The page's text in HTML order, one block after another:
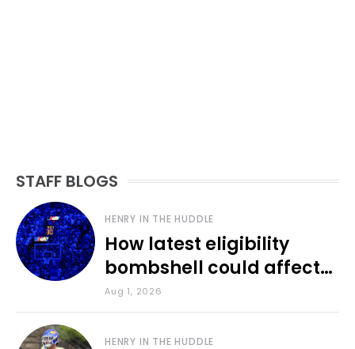
STAFF BLOGS
HENRY IN THE HUDDLE
How latest eligibility
bombshell could affect
various KU sports
Aug 1, 2026
HENRY IN THE HUDDLE